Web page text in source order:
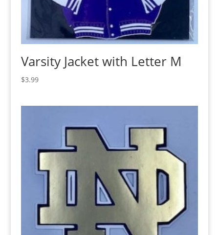
Varsity Jacket with Letter M
$3.99